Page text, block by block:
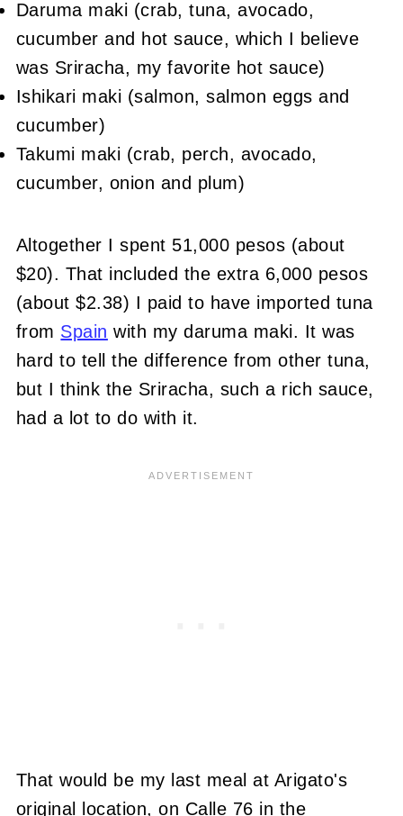
Daruma maki (crab, tuna, avocado,
cucumber and hot sauce, which I believe
was Sriracha, my favorite hot sauce)
Ishikari maki (salmon, salmon eggs and
cucumber)
Takumi maki (crab, perch, avocado,
cucumber, onion and plum)
Altogether I spent 51,000 pesos (about
$20). That included the extra 6,000 pesos
(about $2.38) I paid to have imported tuna
from Spain with my daruma maki. It was
hard to tell the difference from other tuna,
but I think the Sriracha, such a rich sauce,
had a lot to do with it.
That would be my last meal at Arigato's
original location, on Calle 76 in the